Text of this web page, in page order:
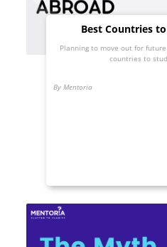
Best Countries
Planning to move out for
countries to
By Mentoria